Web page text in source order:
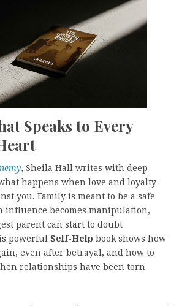
Speaks to Every
, Sheila Hall writes with deep
happens when love and loyalty
you. Family is meant to be a safe
influence becomes manipulation,
parent can start to doubt
powerful Self-Help book shows how
even after betrayal, and how to
relationships have been torn